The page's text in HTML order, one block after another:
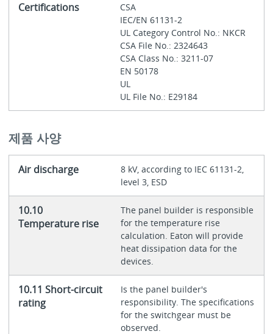
Certifications
CSA
IEC/EN 61131-2
UL Category Control No.: NKCR
CSA File No.: 2324643
CSA Class No.: 3211-07
EN 50178
UL
UL File No.: E29184
제품 사양
Air discharge
8 kV, according to IEC 61131-2,
level 3, ESD
10.10
Temperature rise
The panel builder is responsible
for the temperature rise
calculation. Eaton will provide
heat dissipation data for the
devices.
10.11 Short-circuit
rating
Is the panel builder's
responsibility. The specifications
for the switchgear must be
observed.